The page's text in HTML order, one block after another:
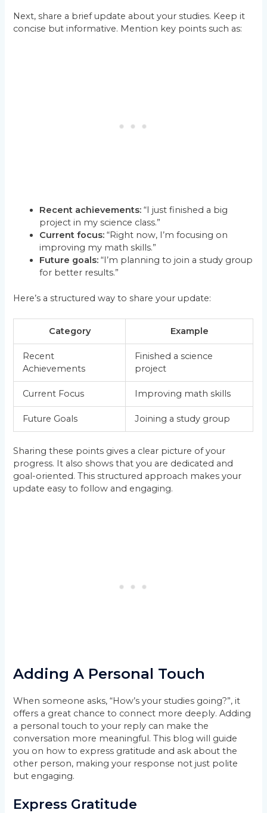
Next, share a brief update about your studies. Keep it
concise but informative. Mention key points such as:
Recent achievements: “I just finished a big
project in my science class.”
Current focus: “Right now, I’m focusing on
improving my math skills.”
Future goals: “I’m planning to join a study group
for better results.”
Here’s a structured way to share your update:
Category Example
Recent
Achievements
Finished a science
project
Current Focus Improving math skills
Future Goals Joining a study group
Sharing these points gives a clear picture of your
progress. It also shows that you are dedicated and
goal-oriented. This structured approach makes your
update easy to follow and engaging.
Adding A Personal Touch
When someone asks, “How’s your studies going?”, it
offers a great chance to connect more deeply. Adding
a personal touch to your reply can make the
conversation more meaningful. This blog will guide
you on how to express gratitude and ask about the
other person, making your response not just polite
but engaging.
Express Gratitude